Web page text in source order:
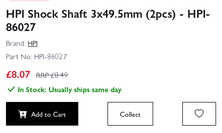
HPI Shock Shaft 3x49.5mm (2pcs) - HPI-
86027
Brand: HPI
Part No: HPI-86027
£8.07 RRP £8.49
In Stock: Usually ships same day
Add to Cart Collect